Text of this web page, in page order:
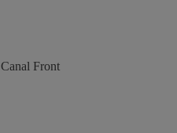
Canal Front